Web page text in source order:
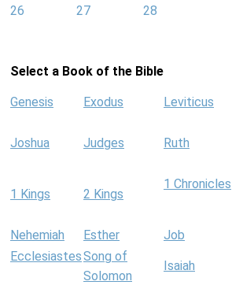
26
27
28
Select a Book of the Bible
Genesis Exodus Leviticus
Joshua Judges Ruth
1 Kings 2 Kings
1 Chronicles
Nehemiah Esther Job
EcclesiastesSong of
Solomon
Isaiah